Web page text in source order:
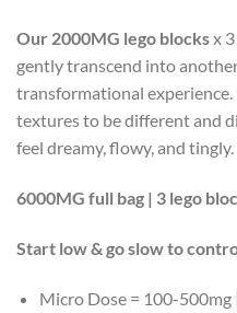
Our 2000MG lego blocksx
gently transcend into
transformational experience.
textures to be different and
feel dreamy, flowy, and tingly.
6000MG full bag | 3 lego
Start low & go slow to
Micro Dose = 100-